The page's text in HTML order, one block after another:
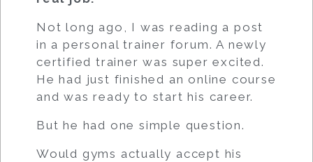
Not long ago, I was reading a post
in a personal trainer forum. A newly
certified trainer was super excited.
He had just finished an online course
and was ready to start his career.
But he had one simple question.
Would gyms actually accept his